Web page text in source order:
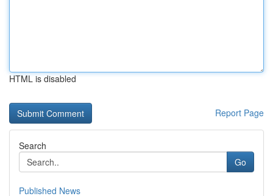
HTML is disabled
Report Page
Search
Go
Published News